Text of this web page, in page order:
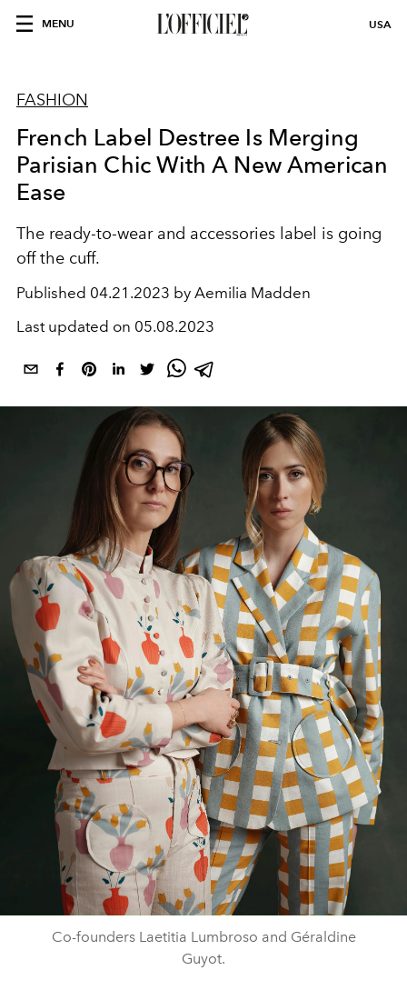
MENU USA
FASHION
French Label Destree Is Merging
Parisian Chic With A New American
Ease
The ready-to-wear and accessories label is going
off the cuff.
Published 04.21.2023 by Aemilia Madden
Last updated on 05.08.2023
Co-founders Laetitia Lumbroso and Géraldine
Guyot.